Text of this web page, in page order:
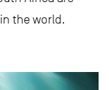
the world.